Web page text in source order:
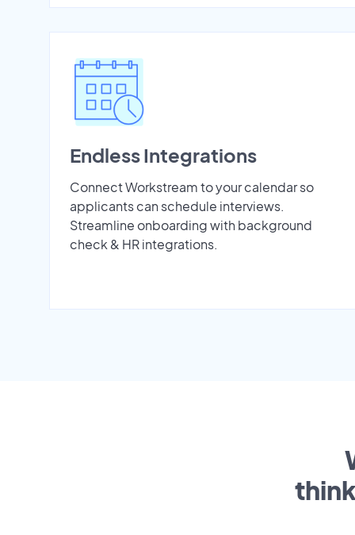
Endless Integrations
Connect Workstream to your calendar so
applicants can schedule interviews.
Streamline onboarding with background
check & HR integrations.